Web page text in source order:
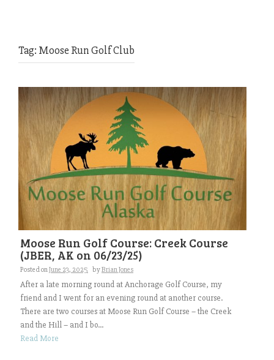
Tag: Moose Run Golf Club
Moose Run Golf Course: Creek Course
(JBER, AK on 06/23/25)
Posted onJune 23, 2025 byBrian Jones
After a late morning round at Anchorage Golf Course, my
friend and I went for an evening round at another course.
There are two courses at Moose Run Golf Course – the Creek
and the Hill – and I bo...
Read More